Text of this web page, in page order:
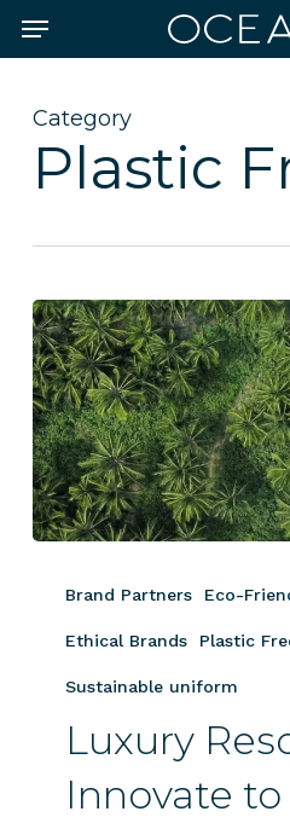
Skip
to
content
Menu
Category
Plastic
Resorts
Improve
Hospitality
Brand Partners Eco-
Ethical Brands Plastic
Sustainable uniform
Luxury
Innovate